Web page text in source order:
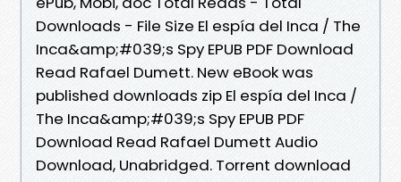
Downloads - File Size El espía del Inca / The
Inca&amp;#039;s Spy EPUB PDF Download
Read Rafael Dumett. New eBook was
published downloads zip El espía del Inca /
The Inca&amp;#039;s Spy EPUB PDF
Download Read Rafael Dumett Audio
Download, Unabridged. Torrent download